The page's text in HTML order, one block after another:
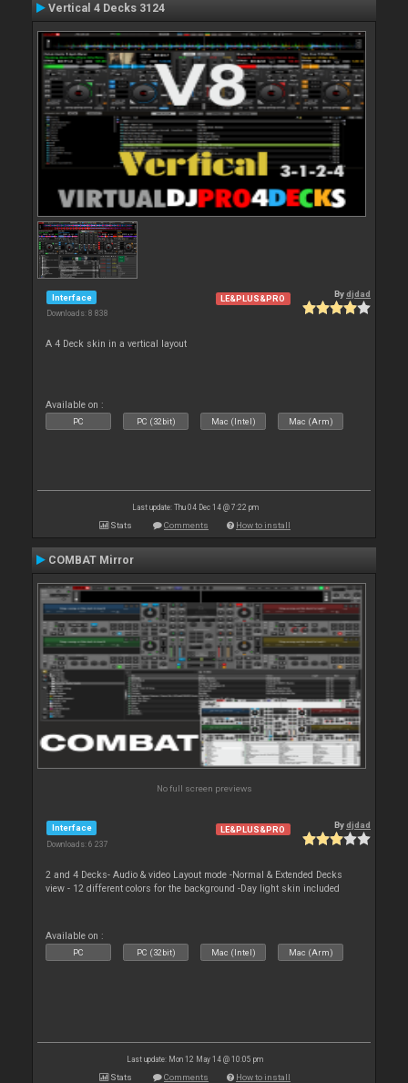
Vertical 4 Decks 3124
Interface
Downloads: 8 838
LE&PLUS&PRO Bydjdad
A 4 Deck skin in a vertical layout
Available on :
PC PC (32bit) Mac (Intel) Mac (Arm)
Last update: Thu 04 Dec 14 @ 7:22 pm
Stats Comments How to install
COMBAT Mirror
No full screen previews
Interface
Downloads: 6 237
LE&PLUS&PRO Bydjdad
2 and 4 Decks- Audio & video Layout mode -Normal & Extended Decks
view - 12 different colors for the background -Day light skin included
Available on :
PC PC (32bit) Mac (Intel) Mac (Arm)
Last update: Mon 12 May 14 @ 10:05 pm
Stats Comments How to install